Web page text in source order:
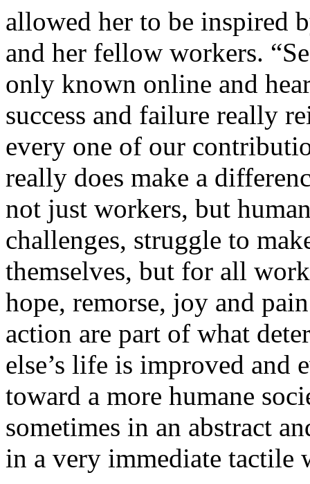
allowed her to be inspired
and her fellow workers.
only known online and
success and failure really
every one of our
really does make a
not just workers, but
challenges, struggle to
themselves, but for all
hope, remorse, joy and
action are part of what
else’s life is improved and
toward a more humane
sometimes in an abstract
in a very immediate tactile